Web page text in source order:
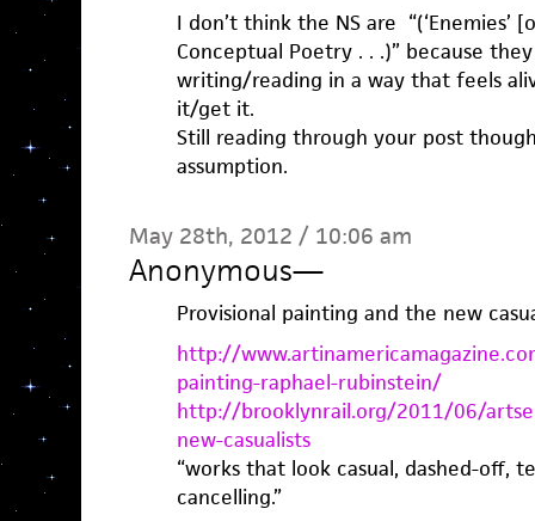
I don’t think the NS are “(‘Enemies’
Conceptual Poetry . . .)” because
writing/reading in a way that feels
it/get it.
Still reading through your post
assumption.
May 28th, 2012 / 10:06 am
Anonymous—
Provisional painting and the new
http://
painting-raphael-rubinstein/
http://brooklynrail.org/2011/06/
new-casualists
“works that look casual, dashed-off,
cancelling.”